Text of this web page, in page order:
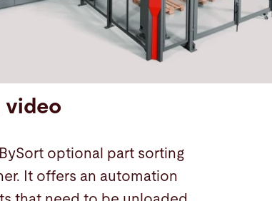
video
optional part sorting
It offers an automation